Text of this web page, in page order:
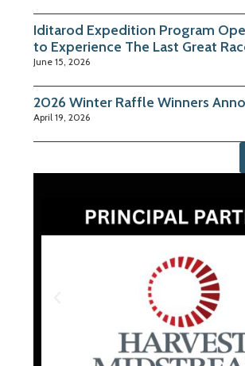
Iditarod Expedition Program
to Experience The Last Great
June 15, 2026
2026 Winter Raffle Winners
April 19, 2026